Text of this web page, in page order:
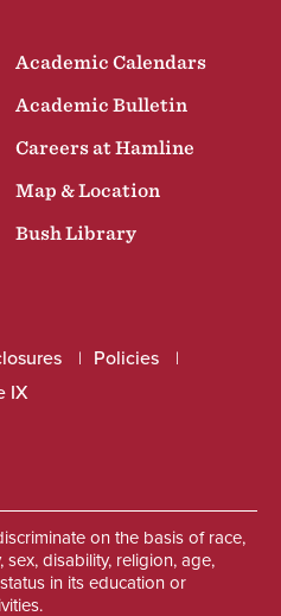
Academic Calendars
Academic Bulletin
Careers at Hamline
Map & Location
Bush Library
Policies
IX
on the basis of race,
disability, religion, age,
in its education or